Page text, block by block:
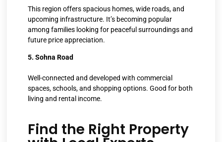
This region offers spacious homes, wide roads, and
upcoming infrastructure. It’s becoming popular
among families looking for peaceful surroundings and
future price appreciation.
5. Sohna Road
Well-connected and developed with commercial
spaces, schools, and shopping options. Good for both
living and rental income.
Find the Right Property